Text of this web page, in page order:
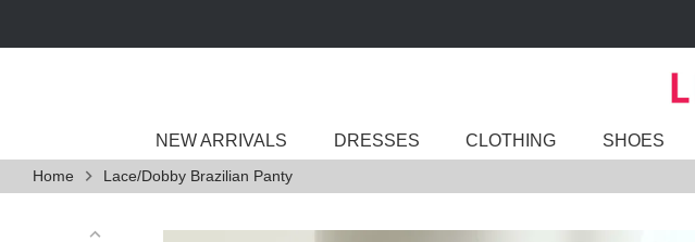
NEW ARRIVALS DRESSES CLOTHING SHOES
Home Lace/Dobby Brazilian Panty